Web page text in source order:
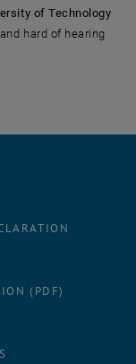
of Technology
hard of hearing
(PDF)